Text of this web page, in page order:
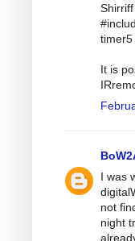
timer5
It is
I was
not
night